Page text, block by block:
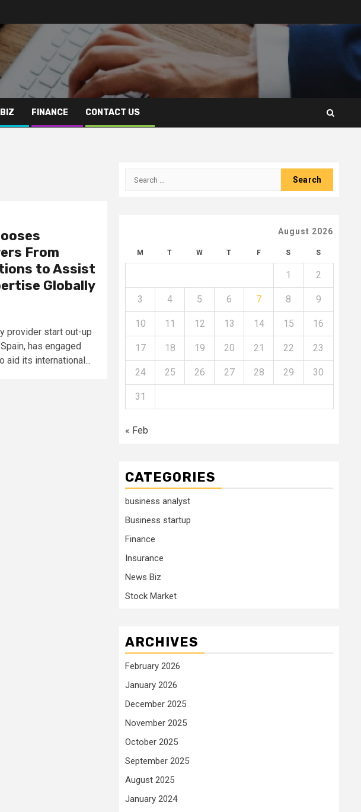
FINANCE CONTACT US
From
to Assist
Globally
provider start out-up
has engaged
aid its international...
Search
August 2026
M T W T F S S
1 2
3 4 5 6 7 8 9
10 11 12 13 14 15 16
17 18 19 20 21 22 23
24 25 26 27 28 29 30
31
« Feb
CATEGORIES
business analyst
Business startup
Finance
Insurance
News Biz
Stock Market
ARCHIVES
February 2026
January 2026
December 2025
November 2025
October 2025
September 2025
August 2025
January 2024